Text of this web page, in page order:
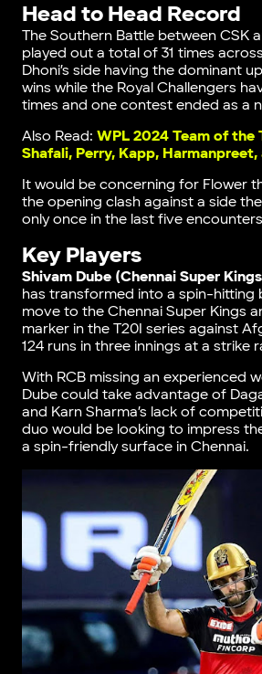
Head to Head Record
The Southern Battle between CSK
played out a total of 31 times
Dhoni’s side having the dominant
wins while the Royal Challengers
times and one contest ended as a
Also Read: WPL 2024 Team of the
Shafali, Perry, Kapp, Harmanpreet,
It would be concerning for Flower
the opening clash against a side
only once in the last five
Key Players
Shivam Dube (Chennai Super
has transformed into a spin-hitting
move to the Chennai Super Kings
marker in the T20I series against
124 runs in three innings at a strike
With RCB missing an experienced
Dube could take advantage of
and Karn Sharma’s lack of
duo would be looking to impress
a spin-friendly surface in Chennai.